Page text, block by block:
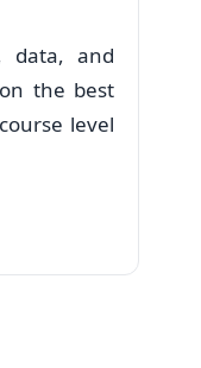
data, and
the best
level